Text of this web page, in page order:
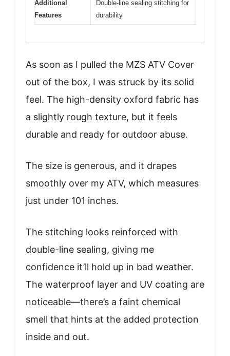
Additional
Features
Double-line sealing stitching for
durability
As soon as I pulled the MZS ATV Cover
out of the box, I was struck by its solid
feel. The high-density oxford fabric has
a slightly rough texture, but it feels
durable and ready for outdoor abuse.
The size is generous, and it drapes
smoothly over my ATV, which measures
just under 101 inches.
The stitching looks reinforced with
double-line sealing, giving me
confidence it’ll hold up in bad weather.
The waterproof layer and UV coating are
noticeable—there’s a faint chemical
smell that hints at the added protection
inside and out.